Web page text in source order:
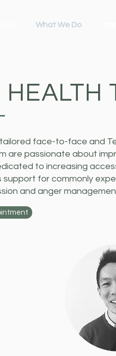
What We Do
face-to-face and
are passionate about
to increasing
for commonly
and anger